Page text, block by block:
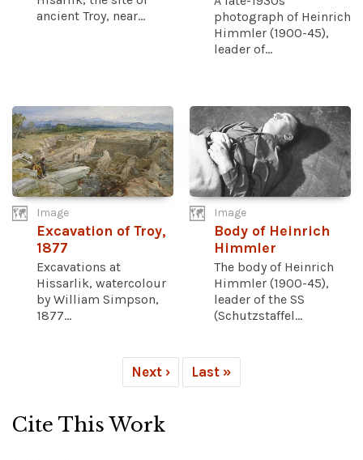
ancient Troy, near...
photograph of Heinrich
Himmler (1900-45),
leader of...
Image
Excavation of Troy,
1877
Excavations at
Hissarlik, watercolour
by William Simpson,
1877...
Image
Body of Heinrich
Himmler
The body of Heinrich
Himmler (1900-45),
leader of the SS
(Schutzstaffel...
Next › Last »
Cite This Work